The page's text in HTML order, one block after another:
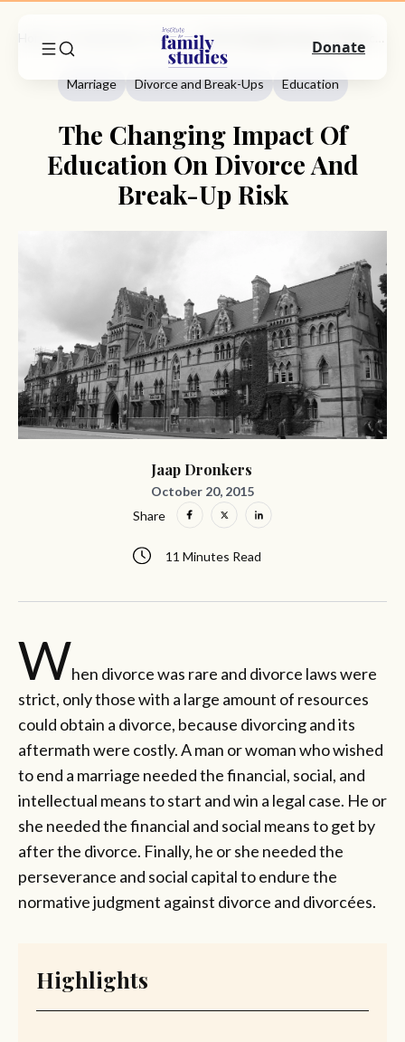
Marriage
Marriage Divorce and Break-Ups Education
The Changing Impact Of
Education On Divorce And
Break-Up Risk
Jaap Dronkers
October 20, 2015
11 Minutes Read
Share
When divorce was rare and divorce laws were
strict, only those with a large amount of resources
could obtain a divorce, because divorcing and its
aftermath were costly. A man or woman who wished
to end a marriage needed the financial, social, and
intellectual means to start and win a legal case. He or
she needed the financial and social means to get by
after the divorce. Finally, he or she needed the
perseverance and social capital to endure the
normative judgment against divorce and divorcées.
Highlights
Donate